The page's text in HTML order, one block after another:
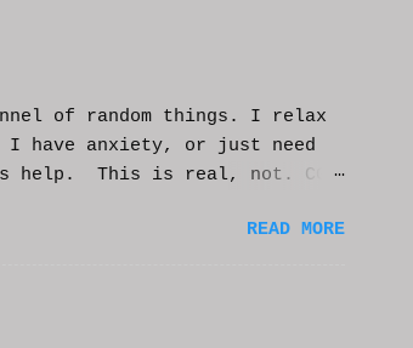
of random things. I relax
I have anxiety, or just need
help. This is real, not. CGI
And if it helps you, let meREAD MORE